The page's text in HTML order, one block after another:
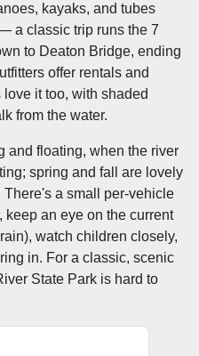
kayaks, and tubes
a classic trip runs the 7
to Deaton Bridge, ending
offer rentals and
it too, with shaded
from the water.
and floating, when the river
spring and fall are lovely
a small per-vehicle
keep an eye on the current
watch children closely,
in. For a classic, scenic
State Park is hard to